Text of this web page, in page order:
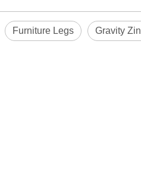
Furniture Legs Gravity